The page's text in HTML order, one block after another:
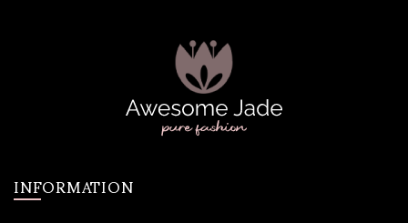
INFORMATION